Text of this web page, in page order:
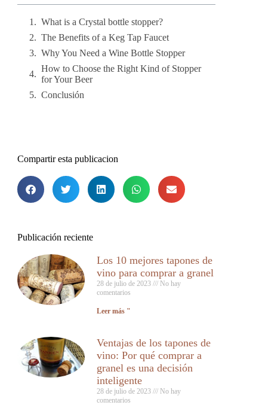
What is a Crystal bottle stopper?
The Benefits of a Keg Tap Faucet
Why You Need a Wine Bottle Stopper
How to Choose the Right Kind of Stopper
for Your Beer
Conclusión
Compartir esta publicacion
Publicación reciente
Los 10 mejores tapones de
vino para comprar a granel
28 de julio de 2023
No hay
comentarios
Leer más "
Ventajas de los tapones de
vino: Por qué comprar a
granel es una decisión
inteligente
28 de julio de 2023
No hay
comentarios